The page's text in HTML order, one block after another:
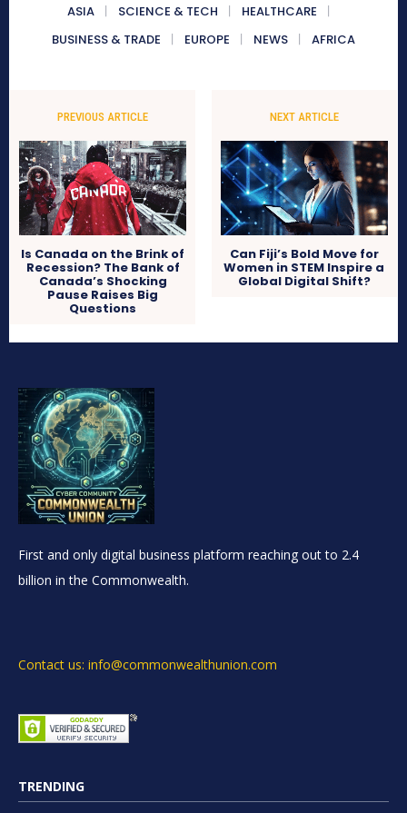
ASIA SCIENCE & TECH
HEALTHCARE
BUSINESS & TRADE
EUROPE NEWS AFRICA
PREVIOUS ARTICLE
Is Canada on the Brink of
Recession? The Bank of
Canada’s Shocking
Pause Raises Big
Questions
NEXT ARTICLE
Can Fiji’s Bold Move for
Women in STEM Inspire a
Global Digital Shift?
First and only digital business platform reaching out to 2.4
billion in the Commonwealth.
Contact us: info@commonwealthunion.com
TRENDING